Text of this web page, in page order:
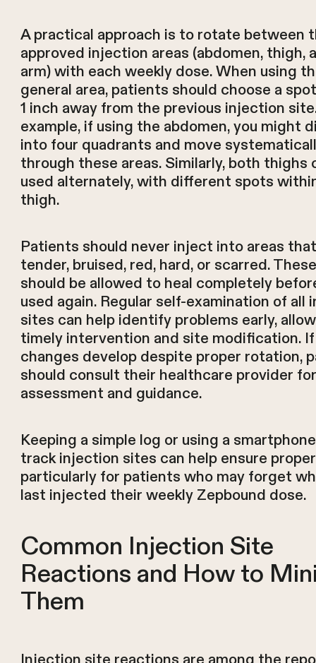
A practical approach is to rotate between
approved injection areas (abdomen, thigh,
arm) with each weekly dose. When using
general area, patients should choose a
1 inch away from the previous injection
example, if using the abdomen, you might
into four quadrants and move
through these areas. Similarly, both thighs
used alternately, with different spots
thigh.
Patients should never inject into areas
tender, bruised, red, hard, or scarred.
should be allowed to heal completely
used again. Regular self-examination of all
sites can help identify problems early,
timely intervention and site modification.
changes develop despite proper rotation,
should consult their healthcare provider for
assessment and guidance.
Keeping a simple log or using a
track injection sites can help ensure
particularly for patients who may forget
last injected their weekly Zepbound dose.
Common Injection Site
Reactions and How to
Them